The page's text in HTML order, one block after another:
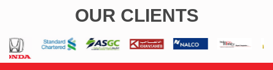
OUR CLIENTS